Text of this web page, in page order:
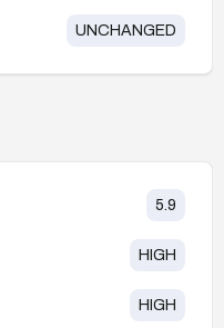
UNCHANGED
5.9
HIGH
HIGH